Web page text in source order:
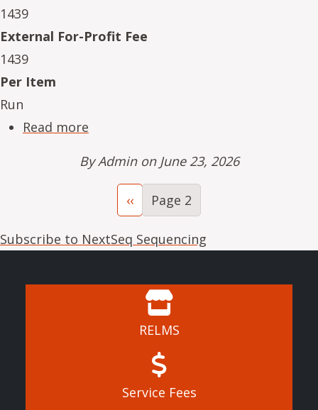
1439
External For-Profit Fee
1439
Per Item
Run
Read more
ByAdminon June 23, 2026
Previous page
‹‹ Page 2
Subscribe to NextSeq Sequencing
RELMS
Service Fees